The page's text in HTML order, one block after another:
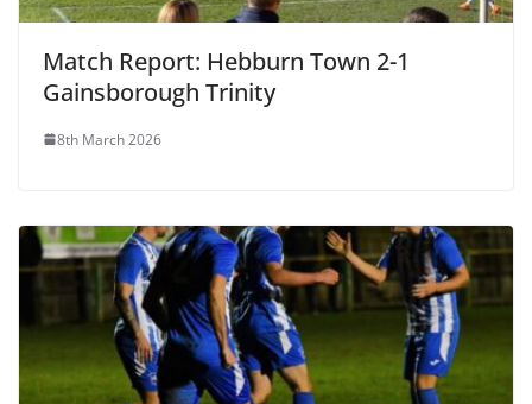
Match Report: Hebburn Town 2-1
Gainsborough Trinity
8th March 2026